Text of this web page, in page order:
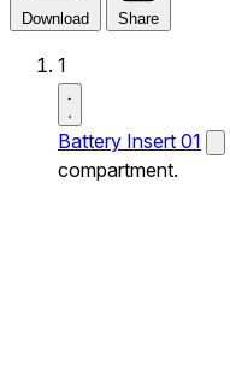
Download Share
1
Battery Insert 01
compartment.